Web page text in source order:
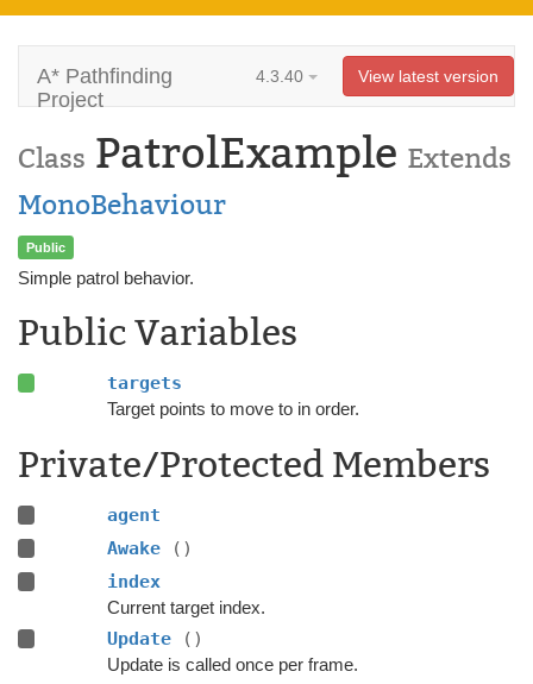
A* Pathfinding
Project
4.3.40 View latest version
Class PatrolExample Extends
MonoBehaviour
Public
Simple patrol behavior.
Public Variables
targets
Target points to move to in order.
Private/Protected Members
agent
Awake
()
index
Current target index.
Update ()
Update is called once per frame.